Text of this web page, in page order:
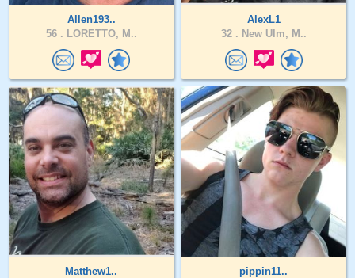
Allen193..
56 . LORETTO, M..
AlexL1
32 . New Ulm, M..
Matthew1..
pippin11..